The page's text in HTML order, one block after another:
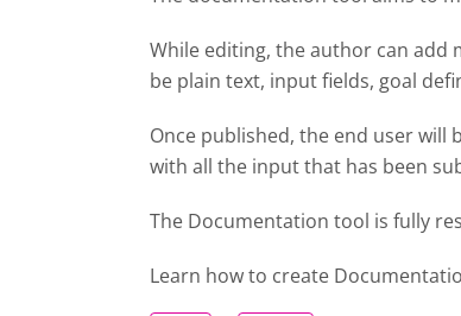
While editing, the author can add
be plain text, input fields, goal
Once published, the end user will
with all the input that has been
The Documentation tool is fully
Learn how to create